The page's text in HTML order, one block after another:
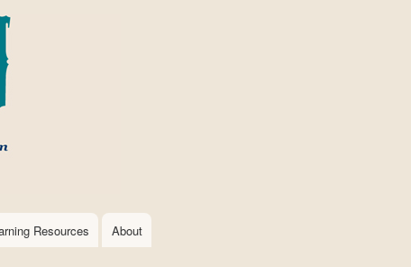
Resources About